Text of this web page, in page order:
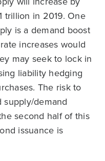
trillion in 2019. One
is a demand boost
increases would
may seek to lock in
liability hedging
The risk to
demand
second half of this
issuance is